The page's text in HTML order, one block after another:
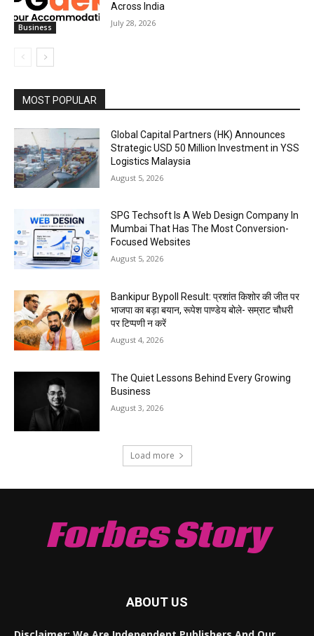
Business
Across India
July 28, 2026
MOST POPULAR
Global Capital Partners (HK) Announces
Strategic USD 50 Million Investment in YSS
Logistics Malaysia
August 5, 2026
SPG Techsoft Is A Web Design Company In
Mumbai That Has The Most Conversion-
Focused Websites
August 5, 2026
Bankipur Bypoll Result: प्रशांत किशोर की जीत पर
भाजपा का बड़ा बयान, रूपेश पाण्डेय बोले- सम्राट चौधरी
पर टिप्पणी न करें
August 4, 2026
The Quiet Lessons Behind Every Growing
Business
August 3, 2026
Load more
Forbes Story
ABOUT US